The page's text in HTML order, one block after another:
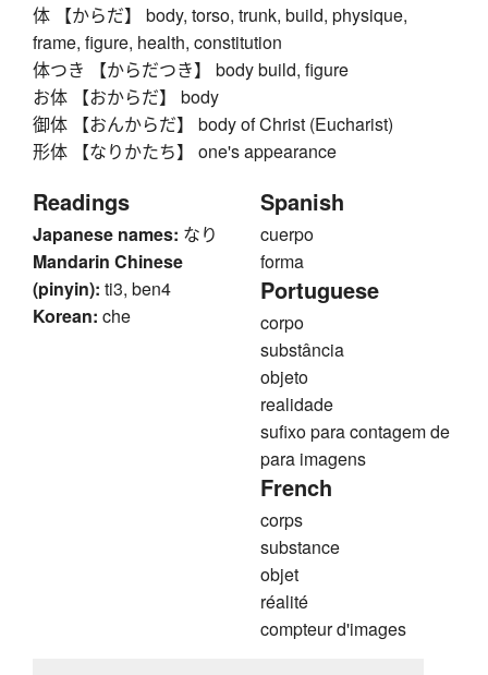
体 【からだ】 body, torso, trunk, build, physique,
frame, figure, health, constitution
体つき 【からだつき】 body build, figure
お体 【おからだ】 body
御体 【おんからだ】 body of Christ (Eucharist)
形体 【なりかたち】 one's appearance
Readings
Japanese names: なり
Mandarin Chinese
(pinyin): ti3, ben4
Korean: che
Spanish
cuerpo
forma
Portuguese
corpo
substância
objeto
realidade
sufixo para contagem de
para imagens
French
corps
substance
objet
réalité
compteur d'images